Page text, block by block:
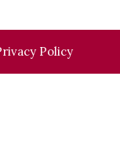
Policy